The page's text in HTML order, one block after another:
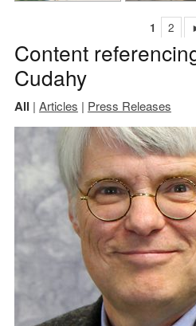
1 2
Content
Cudahy
All | Articles | Press Releases